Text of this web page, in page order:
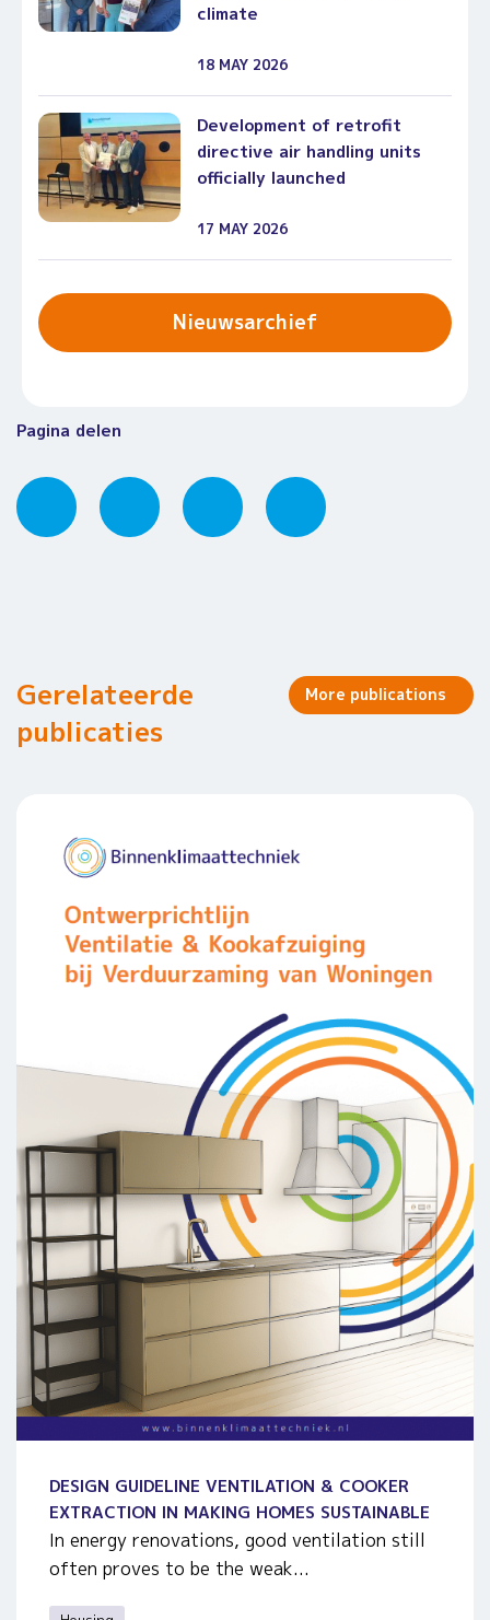
climate
18 MAY 2026
Development of retrofit
directive air handling units
officially launched
17 MAY 2026
Nieuwsarchief
Pagina delen
Gerelateerde
publicaties
More publications
DESIGN GUIDELINE VENTILATION & COOKER
EXTRACTION IN MAKING HOMES SUSTAINABLE
In energy renovations, good ventilation still
often proves to be the weak...